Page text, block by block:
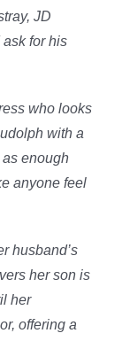
JD
for his
who looks
with a
enough
anyone feel
husband’s
her son is
her
offering a